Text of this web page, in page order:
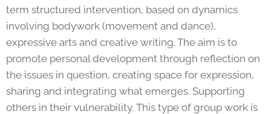
term structured intervention, based on dynamics
involving bodywork (movement and dance),
expressive arts and creative writing. The aim is to
promote personal development through reflection on
the issues in question, creating space for expression,
sharing and integrating what emerges. Supporting
others in their vulnerability. This type of group work is